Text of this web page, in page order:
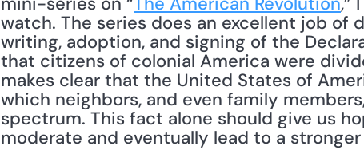
watch. The series does an excellent job
writing, adoption, and signing of the
that citizens of colonial America were
makes clear that the United States of
which neighbors, and even family
spectrum. This fact alone should give us
moderate and eventually lead to a